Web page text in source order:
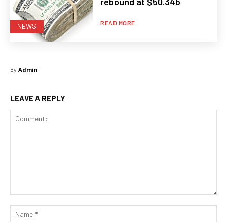
NEWS READ MORE
By Admin
LEAVE A REPLY